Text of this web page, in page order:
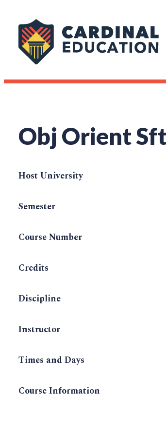
Obj Orient
Host University
Semester
Course Number
Credits
Discipline
Instructor
Times and Days
Course Information